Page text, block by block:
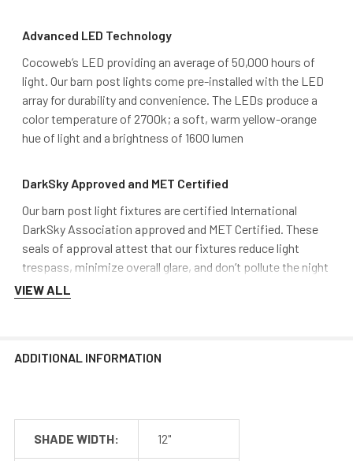
Advanced LED Technology
Cocoweb’s LED providing an average of 50,000 hours of
light. Our barn post lights come pre-installed with the LED
array for durability and convenience. The LEDs produce a
color temperature of 2700k; a soft, warm yellow-orange
hue of light and a brightness of 1600 lumen
DarkSky Approved and MET Certified
Our barn post light fixtures are certified International
DarkSky Association approved and MET Certified. These
seals of approval attest that our fixtures reduce light
trespass, minimize overall glare, and don’t pollute the night
sky over time. Finding DarkSky friendly fixtures is difficult,
VIEW ALL
ADDITIONAL INFORMATION
SHADE WIDTH: 12"